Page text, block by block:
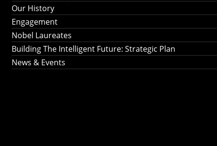
Our History
Engagement
Nobel Laureates
Building The Intelligent Future: Strategic Plan
News & Events